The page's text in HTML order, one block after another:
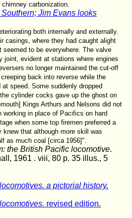
carbonization.
Jim Evans looks
both internally and externally.
casings, where they had caught alight
seemed to be everywhere. The valve
joint, evident at stations where engines
no longer maintained the cut-off
back into reverse while the
speed. Some suddenly dropped
cylinder cocks gave up the ghost on
Kings Arthurs and Nelsons did not
in place of Pacifics on hard
when some top firemen preferred a
knew that although more skill was
as much coal [circa 1956]".
the British Pacific locomotive.
1961 . viii, 80 p. 35 illus., 5
a pictorial history.
revised edition.